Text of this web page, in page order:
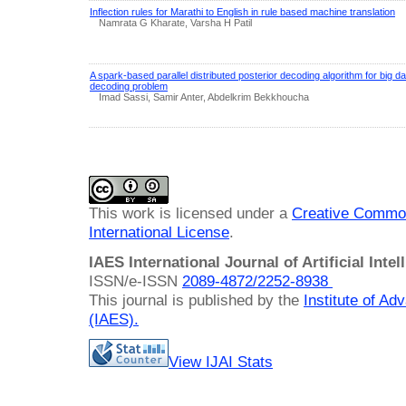
Inflection rules for Marathi to English in rule based machine translation
Namrata G Kharate, Varsha H Patil
A spark-based parallel distributed posterior decoding algorithm for big
decoding problem
Imad Sassi, Samir Anter, Abdelkrim Bekkhoucha
This work is licensed under a Creative
International License.
IAES International Journal of Artificial
ISSN/e-ISSN 2089-4872/2252-8938
This journal is published by the Institute of
(IAES).
View IJAI Stats